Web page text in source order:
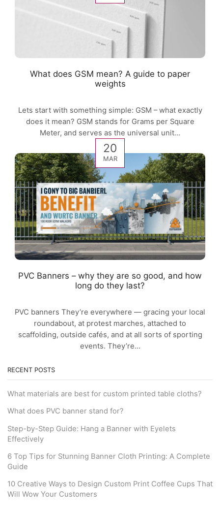
What does GSM mean? A guide to paper
weights
Lets start with something simple: GSM – what exactly
does it mean? GSM stands for Grams per Square
Meter, and serves as the universal unit...
20
MAR
PVC Banners – why they are so good, and how
long do they last?
PVC banners They’re everywhere — gracing your local
roundabout, at protest marches, attached to
scaffolding, outside cafés, and at all sorts of sporting
events. They’re...
RECENT POSTS
What materials are best for custom printed table cloths?
What does PVC banner stand for?
Step-by-Step Guide: Hang a Banner with Eyelets
Effectively
6 Top Tips for Stunning Banner Cloth Printing: A Complete
Guide
10 Creative Ways to Design Custom Print Coffee Cups That
Will Wow Your Customers